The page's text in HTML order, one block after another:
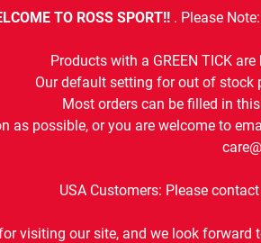
TO ROSS SPORT!! . Please
Products with a GREEN TICK are
Our default setting for out of stock
Most orders can be filled in
as possible, or you are welcome to
USA Customers: Please
visiting our site, and we look forward